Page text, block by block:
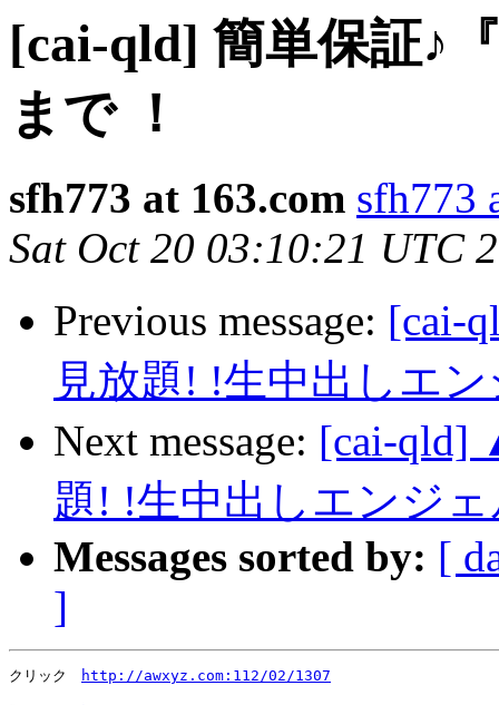
[cai-qld] 簡単保証♪
まで ！
sfh773 at 163.com sfh773
Sat Oct 20 03:10:21 UTC
Previous message: [cai-
見放題! !生中出しエ
Next message: [cai-qld]
題! !生中出しエンジ
Messages sorted by: [
]
クリック http://awxyz.com:112/02/1307